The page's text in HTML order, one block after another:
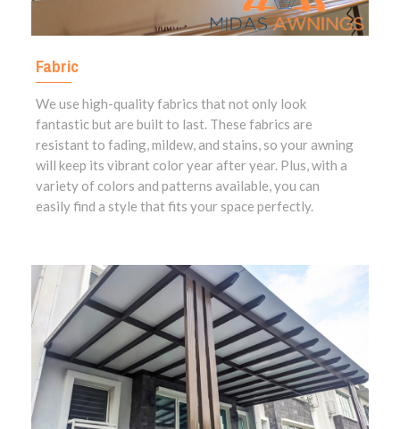
Fabric
We use high-quality fabrics that not only look
fantastic but are built to last. These fabrics are
resistant to fading, mildew, and stains, so your awning
will keep its vibrant color year after year. Plus, with a
variety of colors and patterns available, you can
easily find a style that fits your space perfectly.